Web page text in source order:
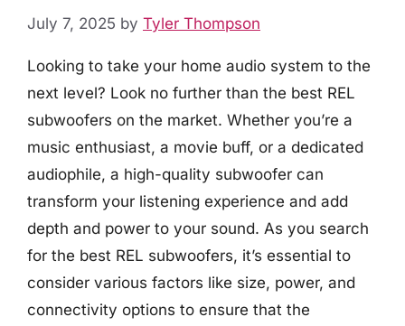
July 7, 2025 by Tyler Thompson
Looking to take your home audio system to the
next level? Look no further than the best REL
subwoofers on the market. Whether you’re a
music enthusiast, a movie buff, or a dedicated
audiophile, a high-quality subwoofer can
transform your listening experience and add
depth and power to your sound. As you search
for the best REL subwoofers, it’s essential to
consider various factors like size, power, and
connectivity options to ensure that the